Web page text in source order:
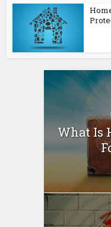
What Is